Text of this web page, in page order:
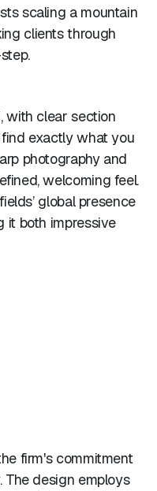
scaling a mountain
clients through
with clear section
exactly what you
photography and
welcoming feel.
global presence
it both impressive
firm's commitment
The design employs